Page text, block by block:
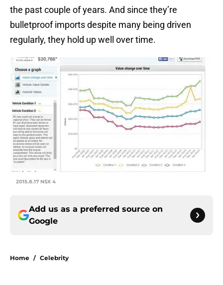
the past couple of years. And since they’re
bulletproof imports despite many being driven
regularly, they hold up well over time.
2015.8.17 NSX 4
Add us as a preferred source on
Google
Home / Celebrity